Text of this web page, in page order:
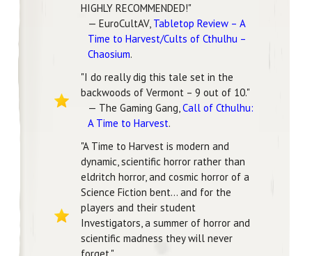
HIGHLY RECOMMENDED!"
— EuroCultAV, Tabletop Review – A
Time to Harvest/Cults of Cthulhu –
Chaosium.
"I do really dig this tale set in the
backwoods of Vermont – 9 out of 10."
— The Gaming Gang,Call of Cthulhu:
A Time to Harvest.
"A Time to Harvest is modern and
dynamic, scientific horror rather than
eldritch horror, and cosmic horror of a
Science Fiction bent... and for the
players and their student
Investigators, a summer of horror and
scientific madness they will never